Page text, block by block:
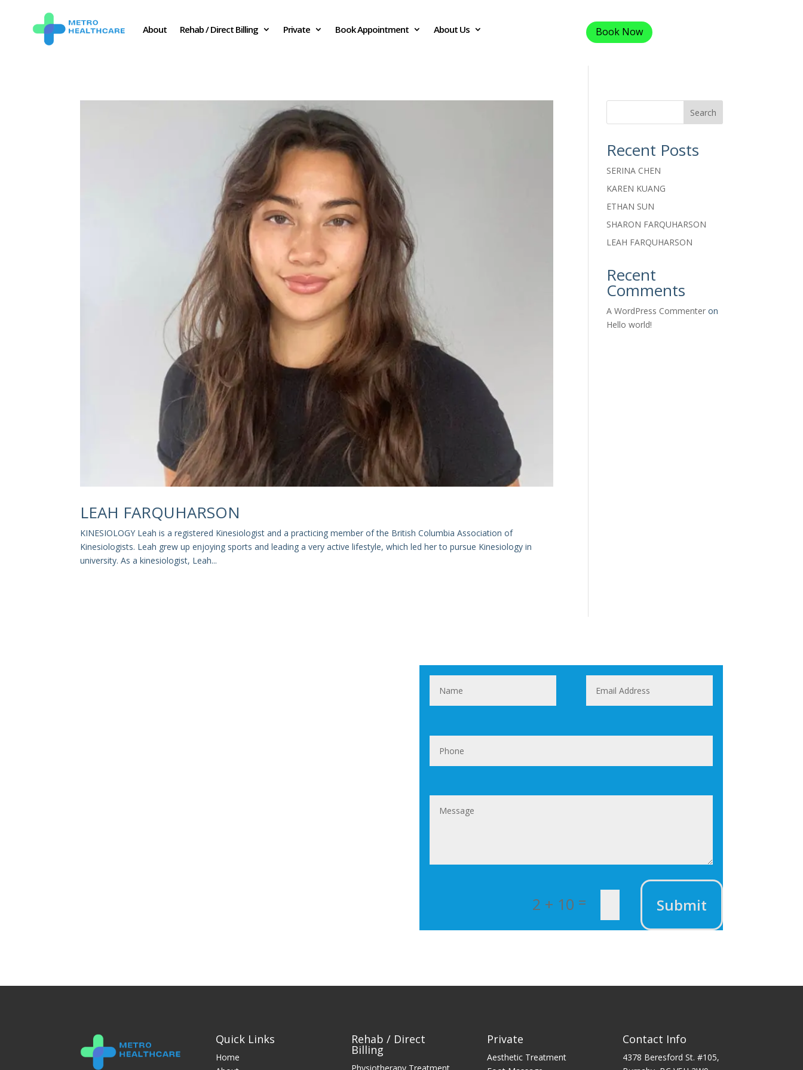
About Rehab / Direct Billing Private Book Appointment About Us Book Now
LEAH FARQUHARSON
KINESIOLOGY Leah is a registered Kinesiologist and a practicing member of the British Columbia Association of
Kinesiologists. Leah grew up enjoying sports and leading a very active lifestyle, which led her to pursue Kinesiology in
university. As a kinesiologist, Leah...
Search
Recent Posts
SERINA CHEN
KAREN KUANG
ETHAN SUN
SHARON FARQUHARSON
LEAH FARQUHARSON
Recent
Comments
A WordPress Commenter on
Hello world!
2 + 10 = Submit
Quick Links
Home
Rehab / Direct
Billing
Private
Aesthetic Treatment
Contact Info
4378 Beresford St. #105,